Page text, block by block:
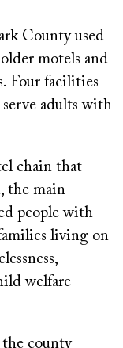
County used
motels and
Four facilities
adults with
chain that
the main
people with
living on
welfare
the county